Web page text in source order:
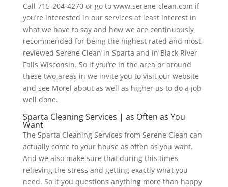
Call 715-204-4270 or go to www.serene-clean.com if
you’re interested in our services at least interest in
what we have to say and how we are continuously
recommended for being the highest rated and most
reviewed Serene Clean in Sparta and in Black River
Falls Wisconsin. So if you’re in the area or around
these two areas in we invite you to visit our website
and see Morel about as well as higher us to do a job
well done.
Sparta Cleaning Services | as Often as You
Want
The Sparta Cleaning Services from Serene Clean can
actually come to your house as often as you want.
And we also make sure that during this times
relieving the stress and getting exactly what you
need. So if you questions anything more than happy